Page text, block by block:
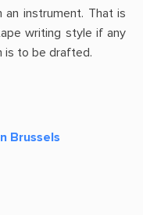
instrument. That is
writing style if any
to be drafted.
Brussels